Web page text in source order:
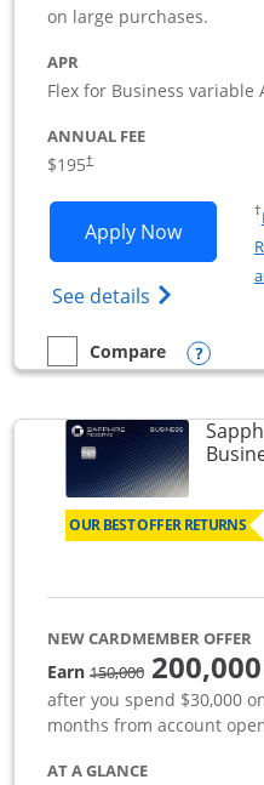
on large purchases.
APR
Flex for Business variable
ANNUAL FEE
$195†
Apply NowOpens
See details Opens Ink
†
empty checkbox
Compare
Compare the Ink Business
OUR BEST OFFER RETURNS
NEW CARDMEMBER OFFER
Earn150,000strike through
200,000
after you spend $30,000
months from account
AT A GLANCE